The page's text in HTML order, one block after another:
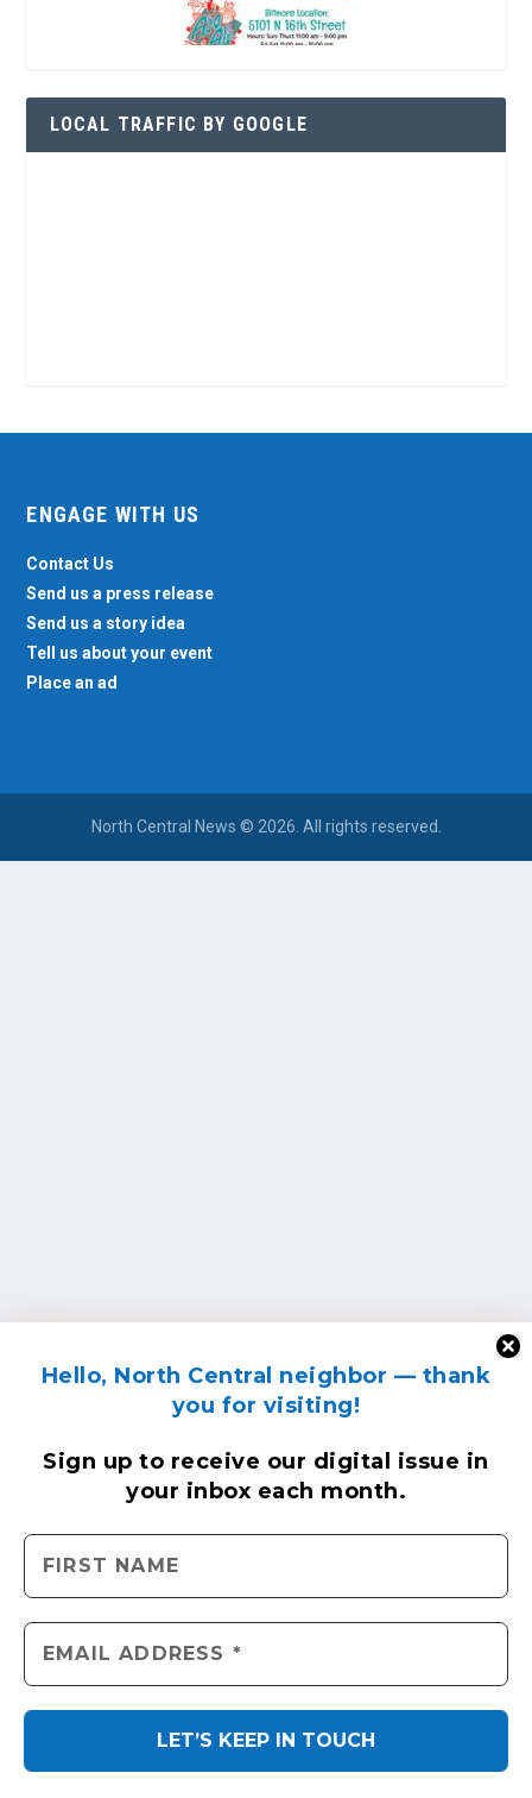
Hello, North Central neighbor — thank
you for visiting!
Sign up to receive our digital issue in
your inbox each month.
LOCAL TRAFFIC BY GOOGLE
ENGAGE WITH US
Contact Us
Send us a press release
Send us a story idea
Tell us about your event
Place an ad
North Central News © 2026. All rights reserved.